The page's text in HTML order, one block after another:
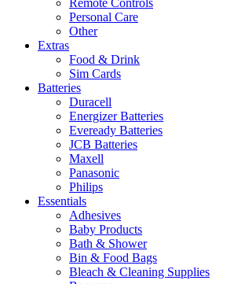
Remote Controls
Personal Care
Other
Extras
Food & Drink
Sim Cards
Batteries
Duracell
Energizer Batteries
Eveready Batteries
JCB Batteries
Maxell
Panasonic
Philips
Essentials
Adhesives
Baby Products
Bath & Shower
Bin & Food Bags
Bleach & Cleaning Supplies